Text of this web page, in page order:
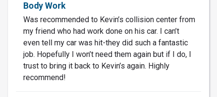
Body Work
Was recommended to Kevin’s collision center from
my friend who had work done on his car. I can’t
even tell my car was hit-they did such a fantastic
job. Hopefully I won’t need them again but if I do, I
trust to bring it back to Kevin’s again. Highly
recommend!